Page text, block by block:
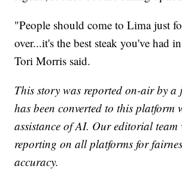
"People should come to Lima just
over...it's the best steak you've had
Tori Morris said.
This story was reported on-air by
has been converted to this platform
assistance of AI. Our editorial team
reporting on all platforms for
accuracy.